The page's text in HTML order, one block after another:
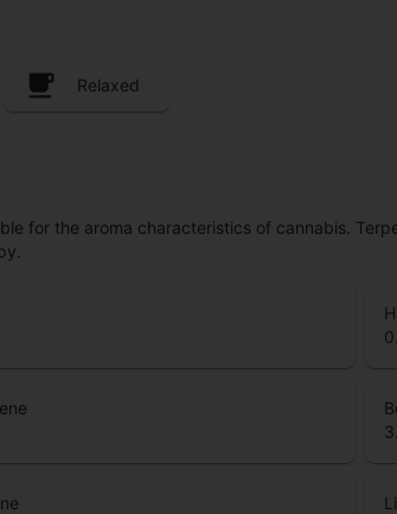
Relaxed
for the aroma characteristics of cannabis.